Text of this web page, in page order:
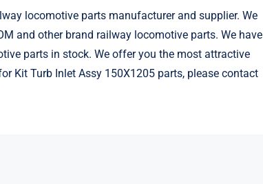
locomotive parts manufacturer and supplier. We
and other brand railway locomotive parts. We have
parts in stock. We offer you the most attractive
Kit Turb Inlet Assy 150X1205 parts, please contact